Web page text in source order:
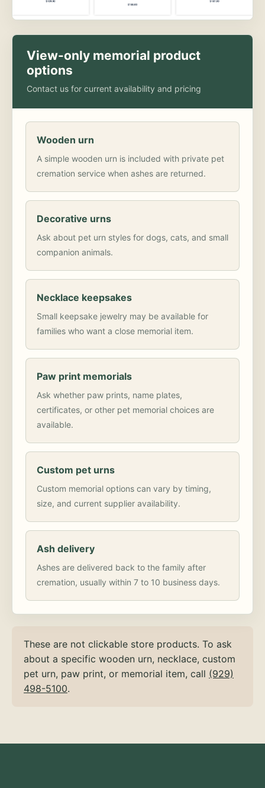
View-only memorial product
options
Contact us for current availability and pricing
Wooden urn
A simple wooden urn is included with private pet
cremation service when ashes are returned.
Decorative urns
Ask about pet urn styles for dogs, cats, and small
companion animals.
Necklace keepsakes
Small keepsake jewelry may be available for
families who want a close memorial item.
Paw print memorials
Ask whether paw prints, name plates,
certificates, or other pet memorial choices are
available.
Custom pet urns
Custom memorial options can vary by timing,
size, and current supplier availability.
Ash delivery
Ashes are delivered back to the family after
cremation, usually within 7 to 10 business days.
These are not clickable store products. To ask
about a specific wooden urn, necklace, custom
pet urn, paw print, or memorial item, call (929)
498-5100.